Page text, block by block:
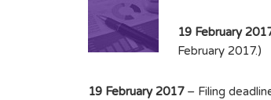
19 February
February 2017.)
19 February 2017 – Filing